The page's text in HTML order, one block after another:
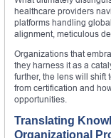
healthcare providers
platforms handling
alignment, meticulous
Organizations that
they harness it as a
further, the lens will shift
from certification and
opportunities.
Translating
Organizational